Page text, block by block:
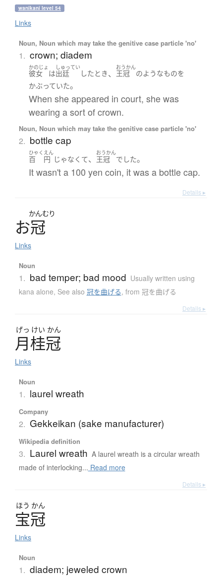
wanikani level 54
Links
Noun, Noun which may take the genitive case particle 'no'
1. crown; diadem
かのじょ
彼女 は
しゅってい
出廷 した とき、
おうかん
王冠 のようなものを
かぶっていた。
When she appeared in court, she was
wearing a sort of crown.
Noun, Noun which may take the genitive case particle 'no'
2. bottle cap
ひゃく
百
えん
円 じゃなくて、
おうかん
王冠 でした。
It wasn't a 100 yen coin, it was a bottle cap.
Details ▸
かんむり
お冠
Links
Noun
1. bad temper; bad mood Usually written using
kana alone, See also 冠を曲げる, from 冠を曲げる
Details ▸
げっ けい かん
月桂冠
Links
Noun
1. laurel wreath
Company
2. Gekkeikan (sake manufacturer)
Wikipedia definition
3. Laurel wreath A laurel wreath is a circular wreath
made of interlocking... Read more
Details ▸
ほう かん
宝冠
Links
Noun
1. diadem; jeweled crown